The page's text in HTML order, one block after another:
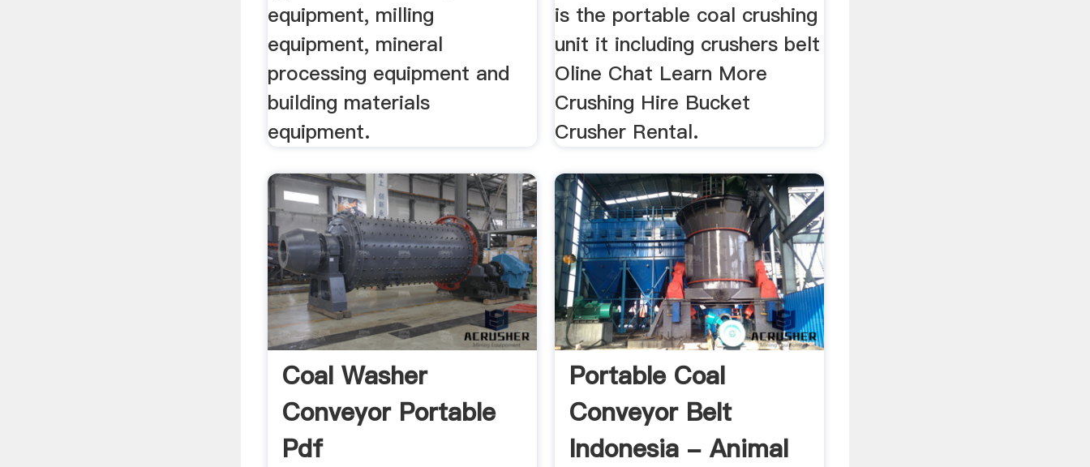
equipment, milling
equipment, mineral
processing equipment and
building materials
equipment.
is the portable coal crushing
unit it including crushers belt
Oline Chat Learn More
Crushing Hire Bucket
Crusher Rental.
Coal Washer
Conveyor Portable
Pdf
Portable Coal
Conveyor Belt
Indonesia - Animal